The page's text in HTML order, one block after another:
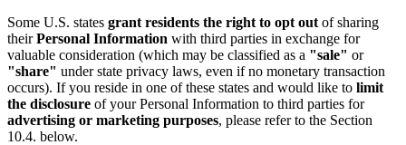
Some U.S. states grant residents the right to opt out of sharing
theirPersonal Information with third parties in exchange for
valuable consideration (which may be classified as a "sale" or
"share" under state privacy laws, even if no monetary transaction
occurs). If you reside in one of these states and would like to limit
the disclosure of your Personal Information to third parties for
advertising or marketing purposes, please refer to the Section
10.4. below.